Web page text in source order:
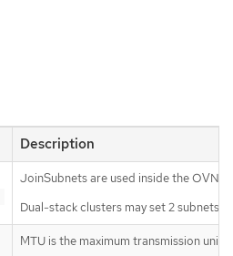
Description
JoinSubnets are used inside the OVN
Dual-stack clusters may set 2 subnets
MTU is the maximum transmission unit